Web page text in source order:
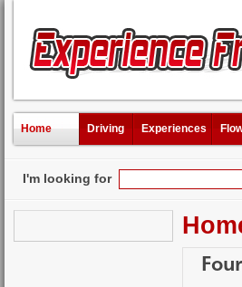
Home Driving Experiences
I'm looking for